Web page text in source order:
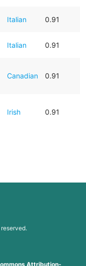
Italian 0.91
Italian 0.91
Canadian 0.91
Irish 0.91
Attribution-